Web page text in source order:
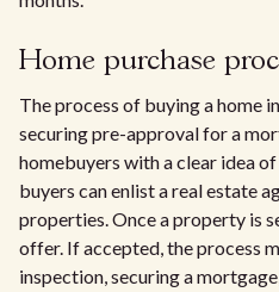
Home purchase
The process of buying a home
securing pre-approval for a
homebuyers with a clear idea
buyers can enlist a real estate
properties. Once a property is
offer. If accepted, the process
inspection, securing a